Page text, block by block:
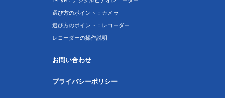
選び方のポイント：カメラ
選び方のポイント：レコーダー
レコーダーの操作説明
お問い合わせ
プライバシーポリシー